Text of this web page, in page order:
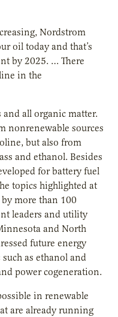
Nordstrom
oil today and that’s
by 2025. … There
in the
all organic matter.
nonrenewable sources
but also from
and ethanol. Besides
for battery fuel
topics highlighted at
more than 100
leaders and utility
and North
future energy
as ethanol and
power cogeneration.
in renewable
are already running